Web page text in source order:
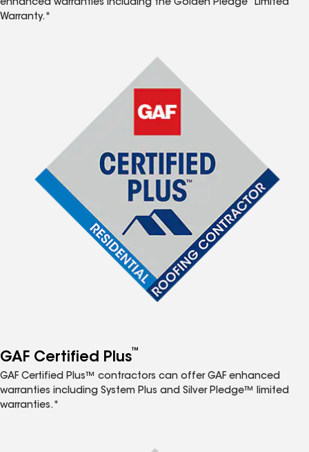
enhanced warranties including the Golden Pledge
Limited
Warranty.*
GAF Certified Plus™
GAF Certified Plus™ contractors can offer GAF enhanced
warranties including System Plus and Silver Pledge™ limited
warranties.*